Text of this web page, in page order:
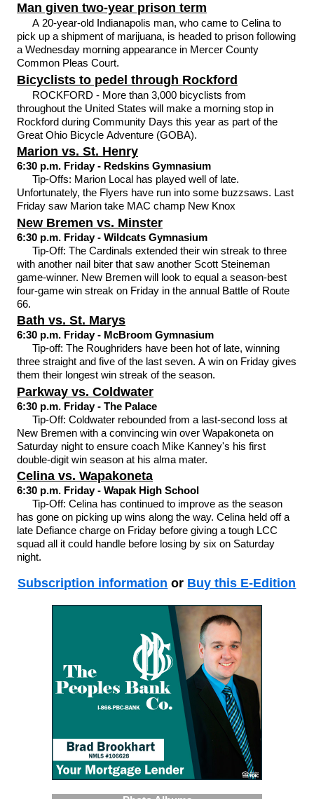
Man given two-year prison term
A 20-year-old Indianapolis man, who came to Celina to
pick up a shipment of marijuana, is headed to prison following
a Wednesday morning appearance in Mercer County
Common Pleas Court.
Bicyclists to pedel through Rockford
ROCKFORD - More than 3,000 bicyclists from
throughout the United States will make a morning stop in
Rockford during Community Days this year as part of the
Great Ohio Bicycle Adventure (GOBA).
Marion vs. St. Henry
6:30 p.m. Friday - Redskins Gymnasium
Tip-Offs: Marion Local has played well of late.
Unfortunately, the Flyers have run into some buzzsaws. Last
Friday saw Marion take MAC champ New Knox
New Bremen vs. Minster
6:30 p.m. Friday - Wildcats Gymnasium
Tip-Off: The Cardinals extended their win streak to three
with another nail biter that saw another Scott Steineman
game-winner. New Bremen will look to equal a season-best
four-game win streak on Friday in the annual Battle of Route
66.
Bath vs. St. Marys
6:30 p.m. Friday - McBroom Gymnasium
Tip-off: The Roughriders have been hot of late, winning
three straight and five of the last seven. A win on Friday gives
them their longest win streak of the season.
Parkway vs. Coldwater
6:30 p.m. Friday - The Palace
Tip-Off: Coldwater rebounded from a last-second loss at
New Bremen with a convincing win over Wapakoneta on
Saturday night to ensure coach Mike Kanney's his first
double-digit win season at his alma mater.
Celina vs. Wapakoneta
6:30 p.m. Friday - Wapak High School
Tip-Off: Celina has continued to improve as the season
has gone on picking up wins along the way. Celina held off a
late Defiance charge on Friday before giving a tough LCC
squad all it could handle before losing by six on Saturday
night.
Subscription information or Buy this E-Edition